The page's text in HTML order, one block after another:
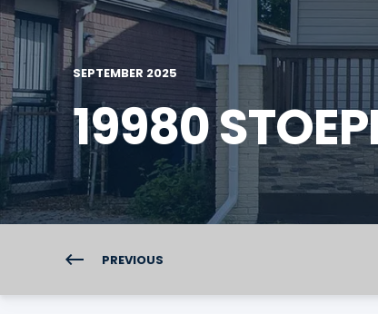
SEPTEMBER 2025
19980
PREVIOUS